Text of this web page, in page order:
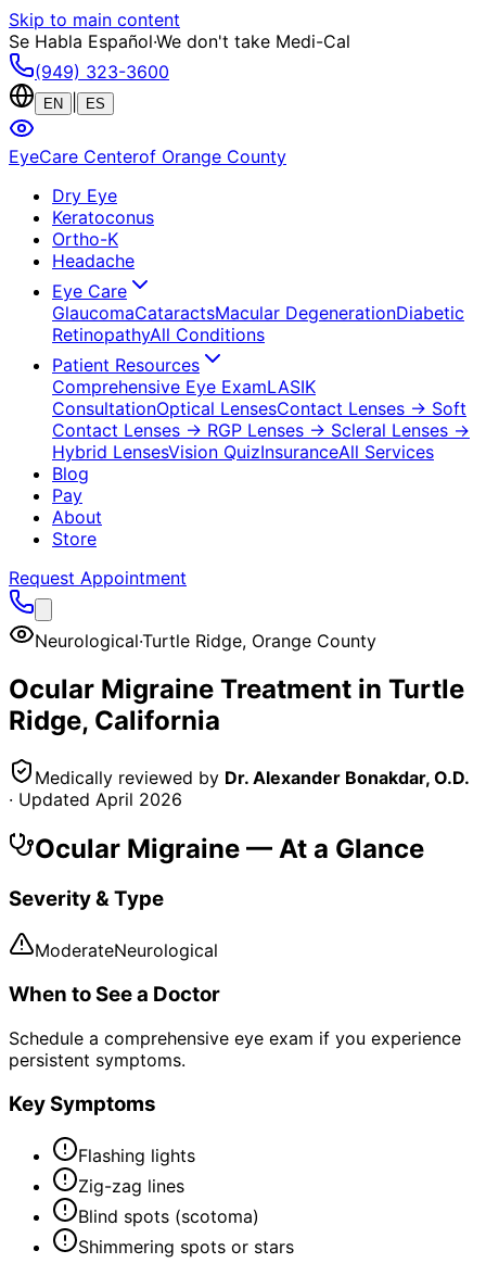
Skip to main content
Se Habla Español·We don't take Medi-Cal
(949) 323-3600
EN ES
EyeCare Centerof Orange County
Dry Eye
Keratoconus
Ortho-K
Headache
Eye Care
GlaucomaCataractsMacular DegenerationDiabetic
RetinopathyAll Conditions
Patient Resources
Comprehensive Eye ExamLASIK
ConsultationOptical LensesContact Lenses → Soft
Contact Lenses → RGP Lenses → Scleral Lenses →
Hybrid LensesVision QuizInsuranceAll Services
Blog
Pay
About
Store
Request Appointment
Neurological·Turtle Ridge, Orange County
Ocular Migraine Treatment in Turtle
Ridge, California
Medically reviewed by Dr. Alexander Bonakdar, O.D.
· Updated April 2026
Ocular Migraine — At a Glance
Severity & Type
ModerateNeurological
When to See a Doctor
Schedule a comprehensive eye exam if you experience
persistent symptoms.
Key Symptoms
Flashing lights
Zig-zag lines
Blind spots (scotoma)
Shimmering spots or stars